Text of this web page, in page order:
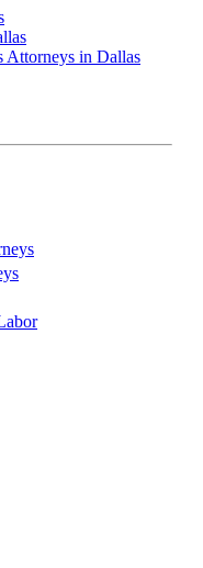
Attorneys in Dallas